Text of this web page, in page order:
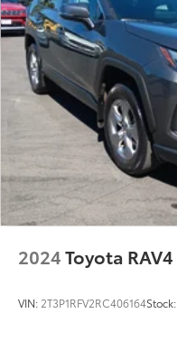
2024Toyota RAV4
VIN: 2T3P1RFV2RC406164Stock: